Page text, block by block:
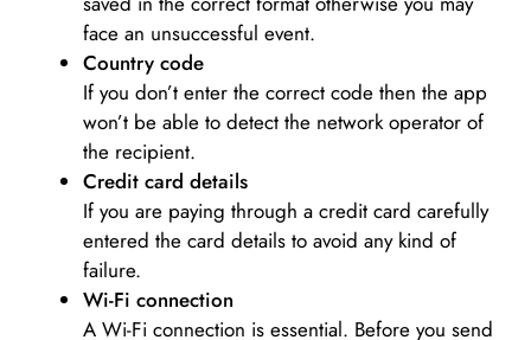
face an unsuccessful event.
Country code
If you don’t enter the correct code then the app
won’t be able to detect the network operator of
the recipient.
Credit card details­
If you are paying through a credit card carefully
entered the card details to avoid any kind of
failure.
Wi-Fi connection
A Wi-Fi connection is essential. Before you send